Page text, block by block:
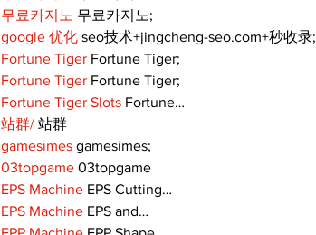
무료카지노 무료카지노;
google 优化 seo技术+jingcheng-seo.com+秒收录;
Fortune Tiger Fortune Tiger;
Fortune Tiger Fortune Tiger;
Fortune Tiger Slots Fortune…
站群/ 站群
gamesimes gamesimes;
03topgame 03topgame
EPS Machine EPS Cutting…
EPS Machine EPS and…